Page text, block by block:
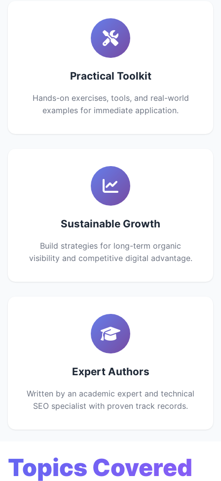
Practical Toolkit
Hands-on exercises, tools, and real-world
examples for immediate application.
Sustainable Growth
Build strategies for long-term organic
visibility and competitive digital advantage.
Expert Authors
Written by an academic expert and technical
SEO specialist with proven track records.
Topics Covered